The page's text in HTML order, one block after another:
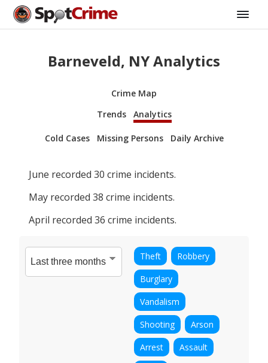
Barneveld, NY Analytics
Crime Map
Trends
Analytics
Cold Cases Missing Persons Daily Archive
June recorded 30 crime incidents.
May recorded 38 crime incidents.
April recorded 36 crime incidents.
Theft
Robbery
Burglary
Vandalism
Shooting
Arson
Arrest
Assault